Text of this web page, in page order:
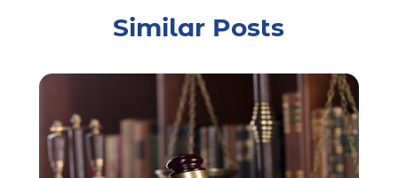
Criminal Lawyer(22)
Divorce Attorney(28)
Driver’s License Reinstatement (1)
Estate Planning Attorney(4)
Similar Posts